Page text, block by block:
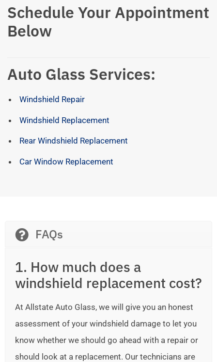
Schedule Your Appointment
Below
Auto Glass Services:
Windshield Repair
Windshield Replacement
Rear Windshield Replacement
Car Window Replacement
FAQs
1. How much does a
windshield replacement cost?
At Allstate Auto Glass, we will give you an honest
assessment of your windshield damage to let you
know whether we should go ahead with a repair or
should look at a replacement. Our technicians are